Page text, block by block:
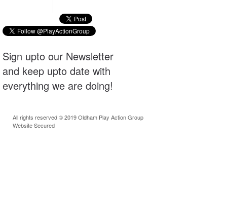
Sign upto our Newsletter
and keep upto date with
everything we are doing!
All rights reserved © 2019 Oldham Play Action Group
Website Secured